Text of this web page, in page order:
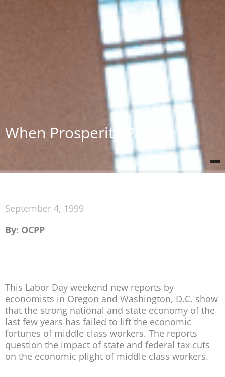
When Prosperity Passes By
September 4, 1999
By: OCPP
This Labor Day weekend new reports by
economists in Oregon and Washington, D.C. show
that the strong national and state economy of the
last few years has failed to lift the economic
fortunes of middle class workers. The reports
question the impact of state and federal tax cuts
on the economic plight of middle class workers.